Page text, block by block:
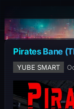
Pirates Bane
YUBE SMART